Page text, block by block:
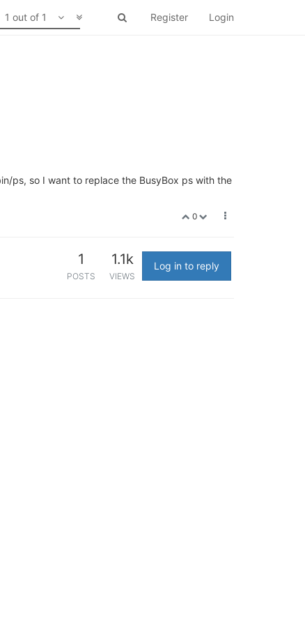
Register Login
1 out of 1
ps, so I want to replace the BusyBox ps with the
0
1
POSTS
1.1k
VIEWS
Log in to reply